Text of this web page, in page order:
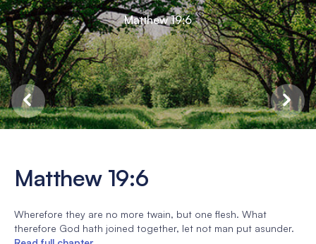
Matthew 19:6
Matthew 19:6
Wherefore they are no more twain, but one flesh. What
therefore God hath joined together, let not man put asunder.